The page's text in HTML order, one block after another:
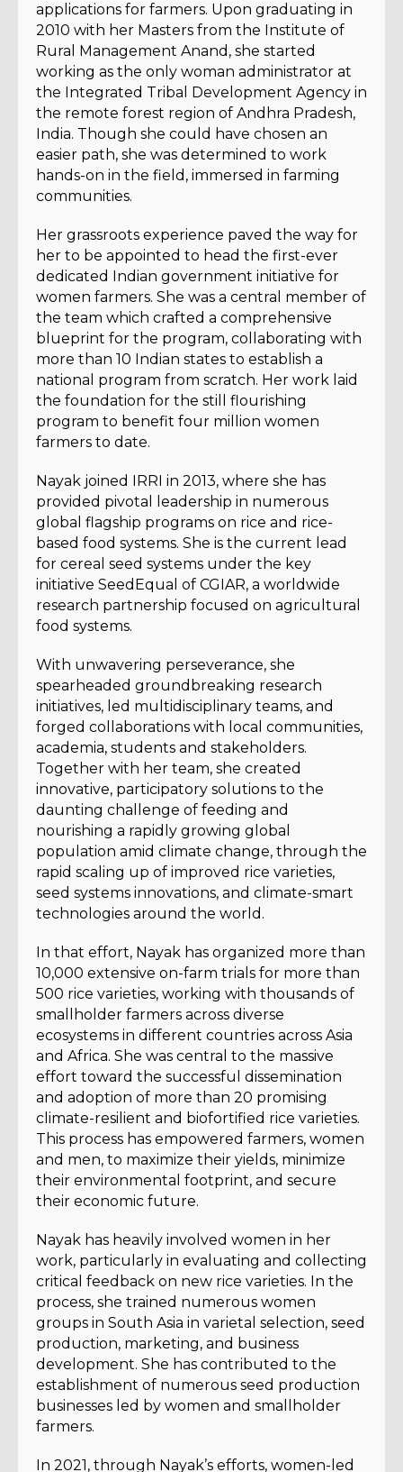
applications for farmers. Upon graduating in
2010 with her Masters from the Institute of
Rural Management Anand, she started
working as the only woman administrator at
the Integrated Tribal Development Agency in
the remote forest region of Andhra Pradesh,
India. Though she could have chosen an
easier path, she was determined to work
hands-on in the field, immersed in farming
communities.
Her grassroots experience paved the way for
her to be appointed to head the first-ever
dedicated Indian government initiative for
women farmers. She was a central member of
the team which crafted a comprehensive
blueprint for the program, collaborating with
more than 10 Indian states to establish a
national program from scratch. Her work laid
the foundation for the still flourishing
program to benefit four million women
farmers to date.
Nayak joined IRRI in 2013, where she has
provided pivotal leadership in numerous
global flagship programs on rice and rice-
based food systems. She is the current lead
for cereal seed systems under the key
initiative SeedEqual of CGIAR, a worldwide
research partnership focused on agricultural
food systems.
With unwavering perseverance, she
spearheaded groundbreaking research
initiatives, led multidisciplinary teams, and
forged collaborations with local communities,
academia, students and stakeholders.
Together with her team, she created
innovative, participatory solutions to the
daunting challenge of feeding and
nourishing a rapidly growing global
population amid climate change, through the
rapid scaling up of improved rice varieties,
seed systems innovations, and climate-smart
technologies around the world.
In that effort, Nayak has organized more than
10,000 extensive on-farm trials for more than
500 rice varieties, working with thousands of
smallholder farmers across diverse
ecosystems in different countries across Asia
and Africa. She was central to the massive
effort toward the successful dissemination
and adoption of more than 20 promising
climate-resilient and biofortified rice varieties.
This process has empowered farmers, women
and men, to maximize their yields, minimize
their environmental footprint, and secure
their economic future.
Nayak has heavily involved women in her
work, particularly in evaluating and collecting
critical feedback on new rice varieties. In the
process, she trained numerous women
groups in South Asia in varietal selection, seed
production, marketing, and business
development. She has contributed to the
establishment of numerous seed production
businesses led by women and smallholder
farmers.
In 2021, through Nayak’s efforts, women-led